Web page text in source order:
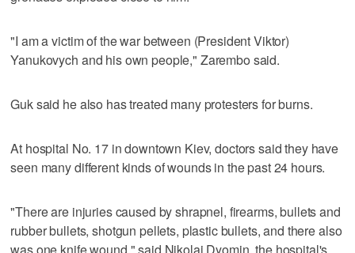
"I am a victim of the war between (President Viktor)
Yanukovych and his own people," Zarembo said.
Guk said he also has treated many protesters for burns.
At hospital No. 17 in downtown Kiev, doctors said they have
seen many different kinds of wounds in the past 24 hours.
"There are injuries caused by shrapnel, firearms, bullets and
rubber bullets, shotgun pellets, plastic bullets, and there also
was one knife wound," said Nikolai Dyomin, the hospital's